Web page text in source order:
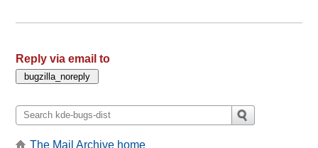
Reply via email to
The Mail Archive home